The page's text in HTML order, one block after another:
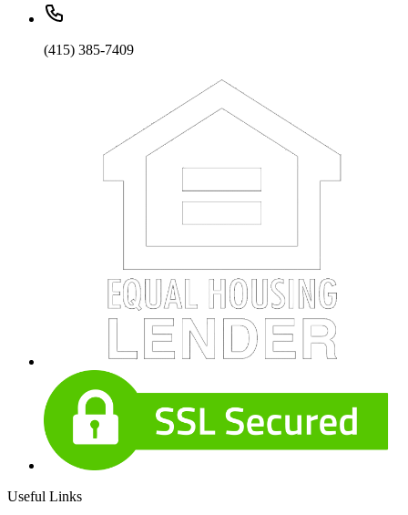
(415) 385-7409
Useful Links